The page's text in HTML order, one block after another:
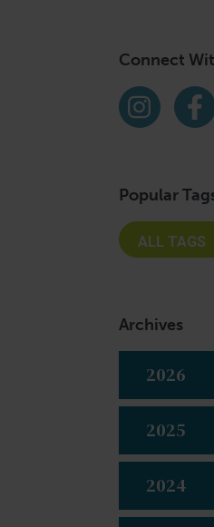
Connect
Find us
Popular
Archives
2026
2025
2024